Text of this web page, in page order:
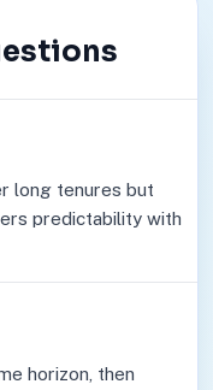
long tenures but
predictability with
horizon, then